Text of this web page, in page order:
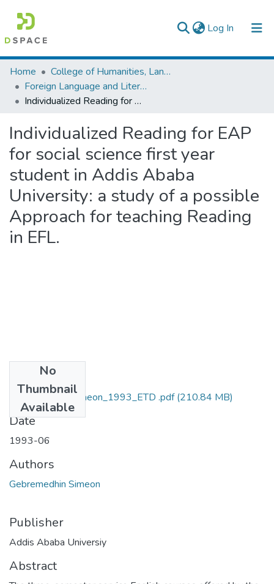
Log In (current)
Colleges, Institutes & Collections
Browse AAU-ETD
Home
College of Humanities, Language Studies, Journalism & Communication
Foreign Language and Literature
Individualized Reading for EAP for social science first year student in Addis Ababa University: a study of a possible Approach for teaching Reading in EFL.
Individualized Reading for EAP
for social science first year
student in Addis Ababa
University: a study of a possible
Approach for teaching Reading
in EFL.
No
Thumbnail
Available
Gebremedhin_Simeon_1993_ETD .pdf(210.84 MB)
Date
1993-06
Authors
Gebremedhin Simeon
Publisher
Addis Ababa Universiy
Abstract